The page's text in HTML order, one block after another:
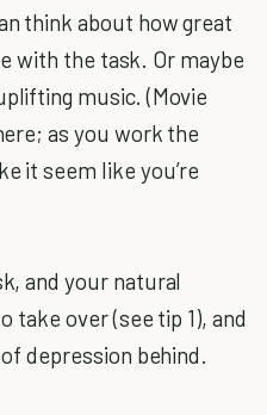
think about how great
with the task. Or maybe
music. (Movie
as you work the
it seem like you’re
and your natural
take over (see tip 1), and
depression behind.